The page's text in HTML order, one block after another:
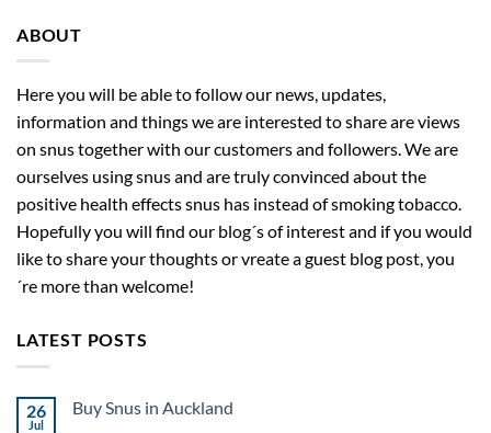
ABOUT
Here you will be able to follow our news, updates,
information and things we are interested to share are views
on snus together with our customers and followers. We are
ourselves using snus and are truly convinced about the
positive health effects snus has instead of smoking tobacco.
Hopefully you will find our blog´s of interest and if you would
like to share your thoughts or vreate a guest blog post, you
´re more than welcome!
LATEST POSTS
26
Jul
Buy Snus in Auckland